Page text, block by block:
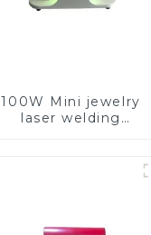
100W Mini jewelry
laser welding